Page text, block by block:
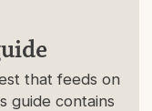
that feeds on
guide contains